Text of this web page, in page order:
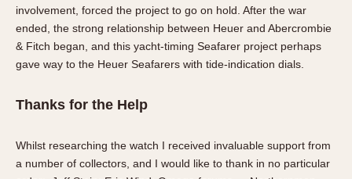
involvement, forced the project to go on hold. After the war
ended, the strong relationship between Heuer and Abercrombie
& Fitch began, and this yacht-timing Seafarer project perhaps
gave way to the Heuer Seafarers with tide-indication dials.
Thanks for the Help
Whilst researching the watch I received invaluable support from
a number of collectors, and I would like to thank in no particular